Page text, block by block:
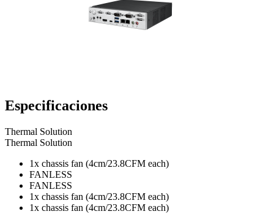
Especificaciones
Thermal Solution
Thermal Solution
1x chassis fan (4cm/23.8CFM each)
FANLESS
FANLESS
1x chassis fan (4cm/23.8CFM each)
1x chassis fan (4cm/23.8CFM each)